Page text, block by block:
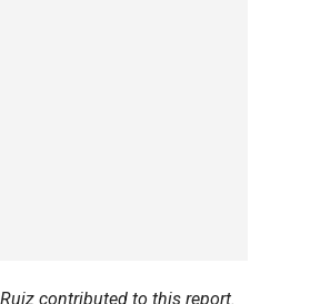
contributed to this report.